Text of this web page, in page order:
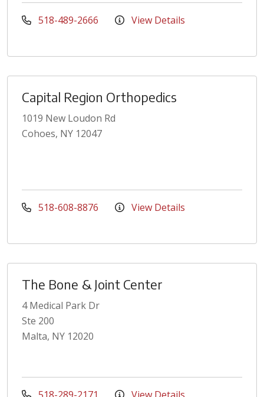
518-489-2666 View Details
Capital Region Orthopedics
1019 New Loudon Rd
Cohoes, NY 12047
518-608-8876 View Details
The Bone & Joint Center
4 Medical Park Dr
Ste 200
Malta, NY 12020